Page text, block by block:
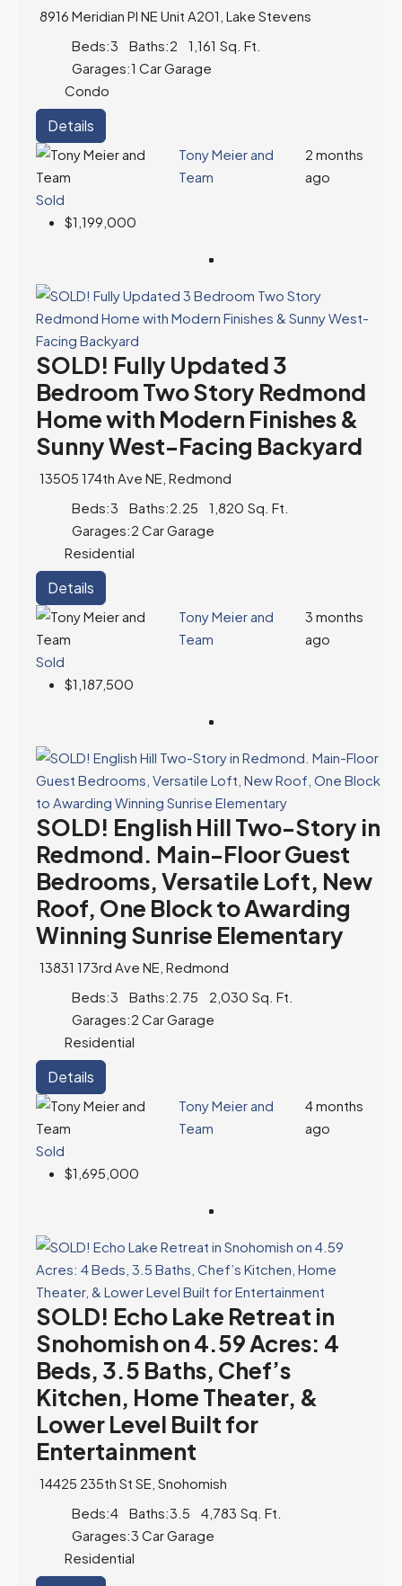
8916 Meridian Pl NE Unit A201, Lake Stevens
Beds:3 Baths:2 1,161 Sq. Ft.
Garages:1 Car Garage
Condo
Details
Tony Meier and
Team
2 months
ago
Sold
$1,199,000
SOLD! Fully Updated 3
Bedroom Two Story Redmond
Home with Modern Finishes &
Sunny West-Facing Backyard
13505 174th Ave NE, Redmond
Beds:3 Baths:2.25 1,820 Sq. Ft.
Garages:2 Car Garage
Residential
Details
Tony Meier and
Team
3 months
ago
Sold
$1,187,500
SOLD! English Hill Two-Story in
Redmond. Main-Floor Guest
Bedrooms, Versatile Loft, New
Roof, One Block to Awarding
Winning Sunrise Elementary
13831 173rd Ave NE, Redmond
Beds:3 Baths:2.75 2,030 Sq. Ft.
Garages:2 Car Garage
Residential
Details
Tony Meier and
Team
4 months
ago
Sold
$1,695,000
SOLD! Echo Lake Retreat in
Snohomish on 4.59 Acres: 4
Beds, 3.5 Baths, Chef’s
Kitchen, Home Theater, &
Lower Level Built for
Entertainment
14425 235th St SE, Snohomish
Beds:4 Baths:3.5 4,783 Sq. Ft.
Garages:3 Car Garage
Residential